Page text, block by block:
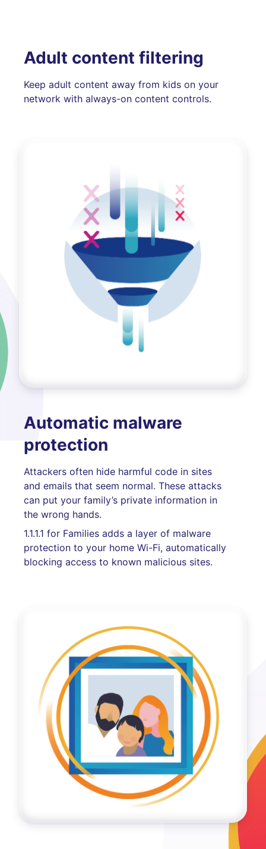
Adult content filtering
Keep adult content away from kids on your
network with always-on content controls.
Automatic malware
protection
Attackers often hide harmful code in sites
and emails that seem normal. These attacks
can put your family’s private information in
the wrong hands.
1.1.1.1 for Families adds a layer of malware
protection to your home Wi-Fi, automatically
blocking access to known malicious sites.